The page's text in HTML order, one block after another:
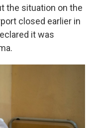
the situation on the
closed earlier in
it was